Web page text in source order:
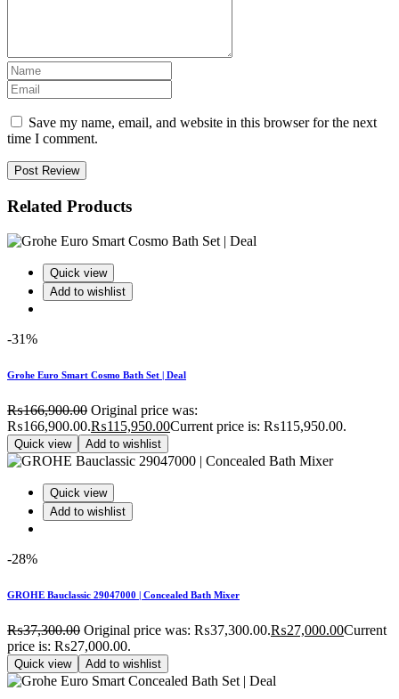
Save my name, email, and website in this browser for the next
time I comment.
Post Review
Related Products
Quick view
Add to wishlist
-31%
Grohe Euro Smart Cosmo Bath Set | Deal
₨166,900.00 Original price was:
₨166,900.00.₨115,950.00Current price is: ₨115,950.00.
Quick view Add to wishlist
Quick view
Add to wishlist
-28%
GROHE Bauclassic 29047000 | Concealed Bath Mixer
₨37,300.00 Original price was: ₨37,300.00.₨27,000.00Current
price is: ₨27,000.00.
Quick view Add to wishlist